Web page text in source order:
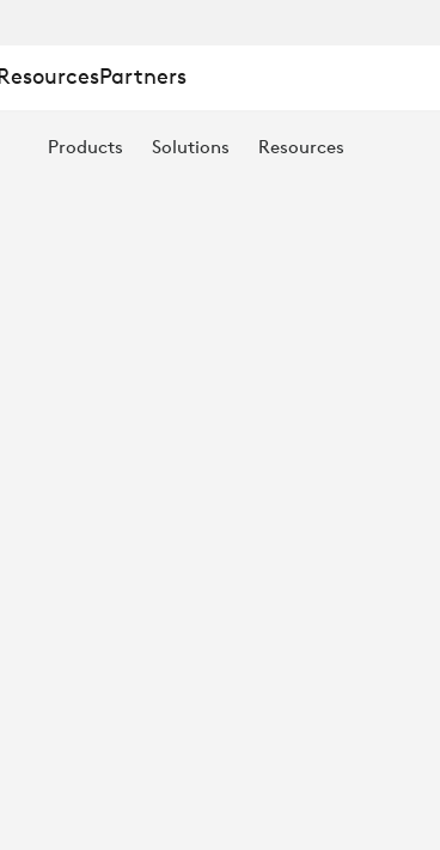
Partners
Products Solutions Resources